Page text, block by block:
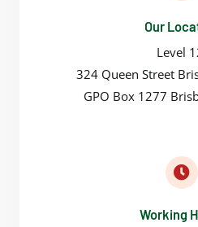
Our
Level
324 Queen Street
GPO Box 1277
Working